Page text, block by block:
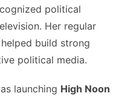
political
Her regular
build strong
political media.
launching High Noon